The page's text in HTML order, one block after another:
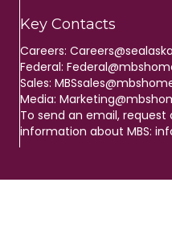
Key Contacts
Careers:
Federal:
Sales:
Media:
To send an email,
information about MBS: